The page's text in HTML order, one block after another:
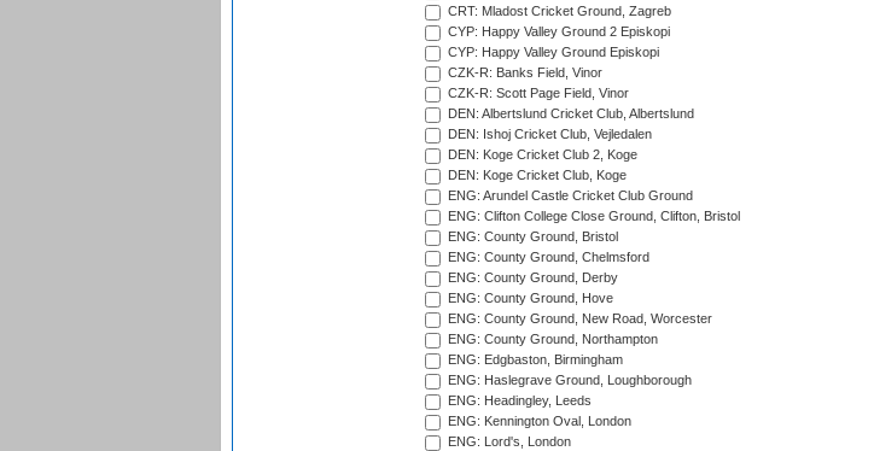
CRT: Mladost Cricket Ground, Zagreb
CYP: Happy Valley Ground 2 Episkopi
CYP: Happy Valley Ground Episkopi
CZK-R: Banks Field, Vinor
CZK-R: Scott Page Field, Vinor
DEN: Albertslund Cricket Club, Albertslund
DEN: Ishoj Cricket Club, Vejledalen
DEN: Koge Cricket Club 2, Koge
DEN: Koge Cricket Club, Koge
ENG: Arundel Castle Cricket Club Ground
ENG: Clifton College Close Ground, Clifton, Bristol
ENG: County Ground, Bristol
ENG: County Ground, Chelmsford
ENG: County Ground, Derby
ENG: County Ground, Hove
ENG: County Ground, New Road, Worcester
ENG: County Ground, Northampton
ENG: Edgbaston, Birmingham
ENG: Haslegrave Ground, Loughborough
ENG: Headingley, Leeds
ENG: Kennington Oval, London
ENG: Lord's, London